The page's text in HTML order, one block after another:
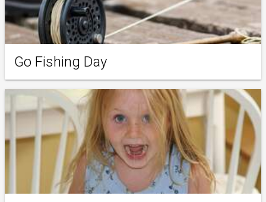
Go Fishing Day